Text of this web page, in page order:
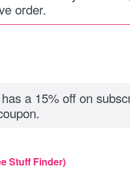
order.
a 15% off on
Stuff Finder)